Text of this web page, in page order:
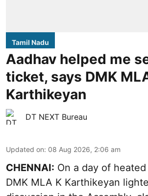
Tamil Nadu
Aadhav helped me
ticket, says DMK
Karthikeyan
DT NEXT Bureau
Updated on: 08 Aug 2026, 2:06 am
CHENNAI: On a day of
DMK MLA K Karthikeyan